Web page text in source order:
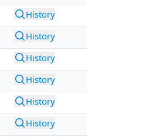
History
History
History
History
History
History